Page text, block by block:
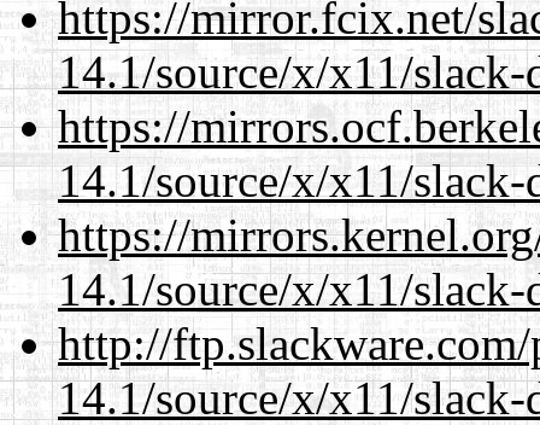
https://mirror.fcix.net/
14.1/source/x/x11/slack-
https://
14.1/source/x/x11/slack-
https://
14.1/source/x/x11/slack-
http://
14.1/source/x/x11/slack-